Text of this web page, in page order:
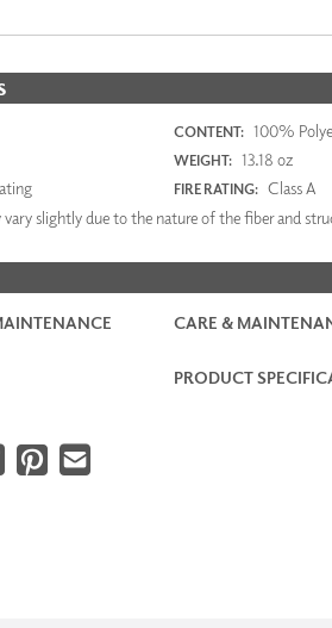
CONTENT: 100%
WEIGHT: 13.18 oz
FIRE RATING: Class A
slightly due to the nature of the fiber and
CARE &
PRODUCT